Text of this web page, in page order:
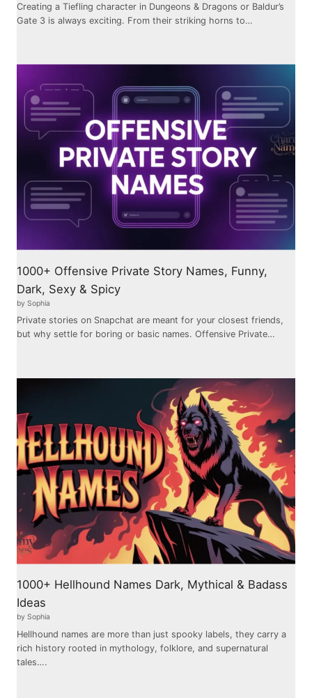
Creating a Tiefling character in Dungeons & Dragons or Baldur’s
Gate 3 is always exciting. From their striking horns to…
1000+ Offensive Private Story Names, Funny,
Dark, Sexy & Spicy
by Sophia
Private stories on Snapchat are meant for your closest friends,
but why settle for boring or basic names. Offensive Private…
1000+ Hellhound Names Dark, Mythical & Badass
Ideas
by Sophia
Hellhound names are more than just spooky labels, they carry a
rich history rooted in mythology, folklore, and supernatural
tales….